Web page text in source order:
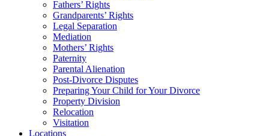
Fathers’ Rights
Grandparents’ Rights
Legal Separation
Mediation
Mothers’ Rights
Paternity
Parental Alienation
Post-Divorce Disputes
Preparing Your Child for Your Divorce
Property Division
Relocation
Visitation
Locations